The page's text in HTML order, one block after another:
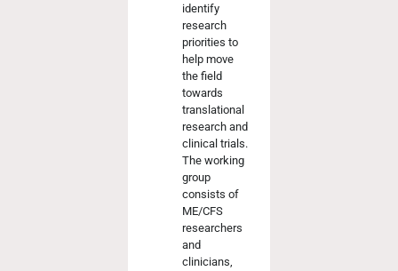
identify
research
priorities to
help move
the field
towards
translational
research and
clinical trials.
The working
group
consists of
ME/CFS
researchers
and
clinicians,